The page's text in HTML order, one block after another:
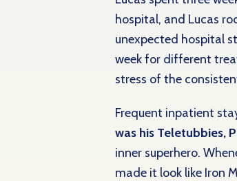
hospital, and Lucas
unexpected hospital
week for different
stress of the
Frequent inpatient
was his Teletubbies,
inner superhero.
made it look like Iron